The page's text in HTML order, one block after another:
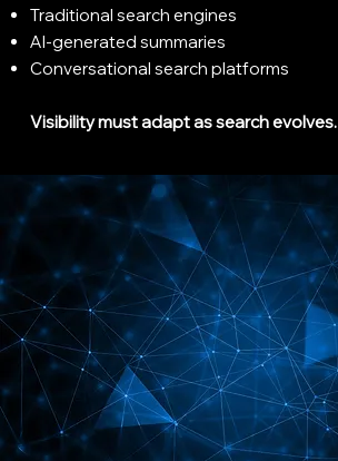
Traditional search engines
AI-generated summaries
Conversational search platforms
Visibility must adapt as search evolves.